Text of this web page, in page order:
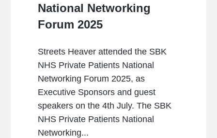
National Networking
Forum 2025
Streets Heaver attended the SBK
NHS Private Patients National
Networking Forum 2025, as
Executive Sponsors and guest
speakers on the 4th July. The SBK
NHS Private Patients National
Networking...